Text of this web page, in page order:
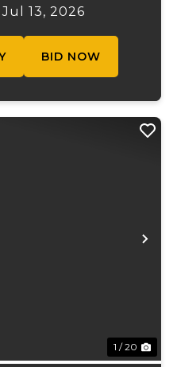
near town while still
Jul 13, 2026
BID NOW
1 / 20